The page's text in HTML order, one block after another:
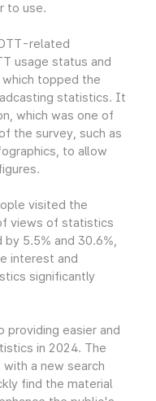
to use.
related
usage status and
topped the
statistics. It
which was one of
the survey, such as
to allow
visited the
views of statistics
5.5% and 30.6%,
interest and
significantly
providing easier and
in 2024. The
a new search
find the material